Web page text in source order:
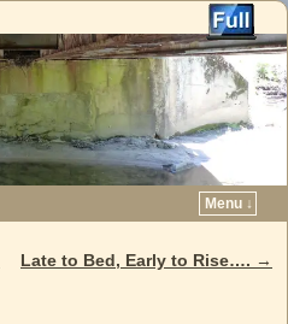
Menu ↓
Late to Bed, Early to Rise…. →